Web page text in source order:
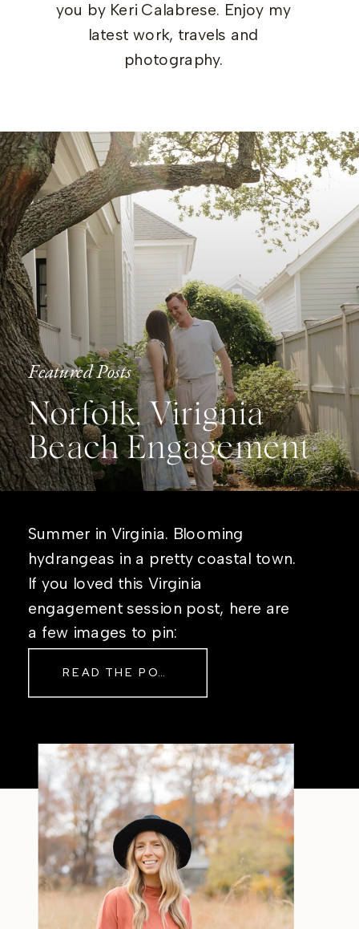
you by Keri Calabrese. Enjoy my
latest work, travels and
photography.
Featured Posts
Norfolk, Virignia
Beach Engagement
Summer in Virginia. Blooming
hydrangeas in a pretty coastal town.
If you loved this Virginia
engagement session post, here are
a few images to pin:
READ THE POST